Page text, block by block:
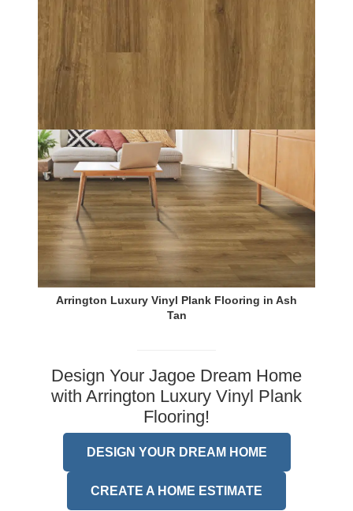
Arrington Luxury Vinyl Plank Flooring in Ash
Tan
Design Your Jagoe Dream Home
with Arrington Luxury Vinyl Plank
Flooring!
DESIGN YOUR DREAM HOME
CREATE A HOME ESTIMATE